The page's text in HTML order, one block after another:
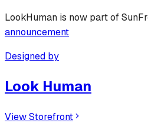
LookHuman is now part of
announcement
Designed by
Look Human
View Storefront